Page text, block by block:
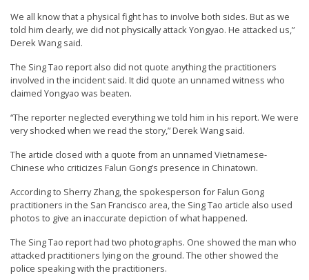
We all know that a physical fight has to involve both sides. But as we
told him clearly, we did not physically attack Yongyao. He attacked us,”
Derek Wang said.
The Sing Tao report also did not quote anything the practitioners
involved in the incident said. It did quote an unnamed witness who
claimed Yongyao was beaten.
“The reporter neglected everything we told him in his report. We were
very shocked when we read the story,” Derek Wang said.
The article closed with a quote from an unnamed Vietnamese-
Chinese who criticizes Falun Gong’s presence in Chinatown.
According to Sherry Zhang, the spokesperson for Falun Gong
practitioners in the San Francisco area, the Sing Tao article also used
photos to give an inaccurate depiction of what happened.
The Sing Tao report had two photographs. One showed the man who
attacked practitioners lying on the ground. The other showed the
police speaking with the practitioners.